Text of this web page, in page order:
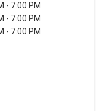
- 7:00 PM
- 7:00 PM
- 7:00 PM